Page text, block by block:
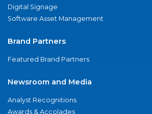
Digital Signage
Software Asset Management
Brand Partners
Featured Brand Partners
Newsroom and Media
Analyst Recognitions
Awards & Accolades